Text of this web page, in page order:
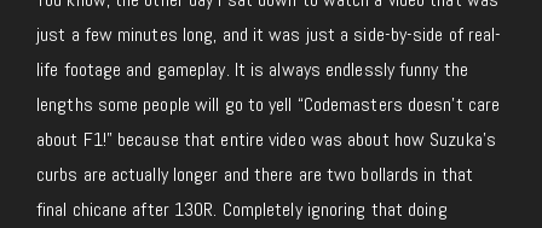
just a few minutes long, and it was just a side-by-side of real-
life footage and gameplay. It is always endlessly funny the
lengths some people will go to yell “Codemasters doesn’t care
about F1!” because that entire video was about how Suzuka’s
curbs are actually longer and there are two bollards in that
final chicane after 130R. Completely ignoring that doing